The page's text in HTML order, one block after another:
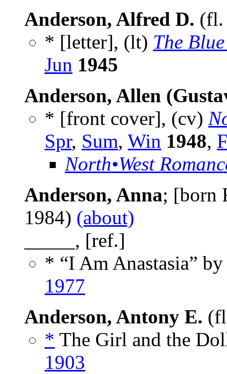
Anderson, Alfred D. (fl.
* [letter], (lt) The
Jun 1945
Anderson, Allen
* [front cover], (cv)
Spr, Sum, Win 1948,
North•West
Anderson, Anna; [born
1984) (about)
_____, [ref.]
* “I Am Anastasia” by
1977
Anderson, Antony E.
* The Girl and the
1903